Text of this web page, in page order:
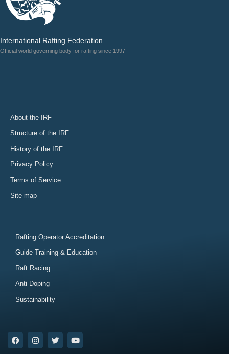
International Rafting Federation
Official world governing body for rafting since 1997
About the IRF
Structure of the IRF
History of the IRF
Privacy Policy
Terms of Service
Site map
Rafting Operator Accreditation
Guide Training & Education
Raft Racing
Anti-Doping
Sustainability